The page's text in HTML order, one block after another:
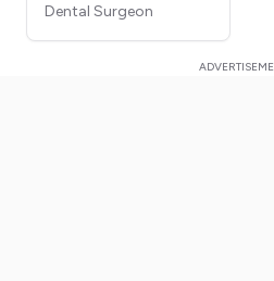
Dental Surgeon